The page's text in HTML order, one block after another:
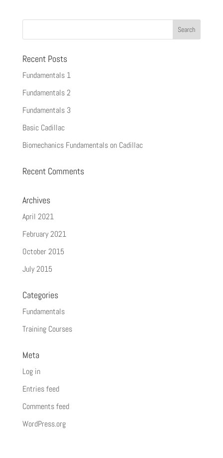
Recent Posts
Fundamentals 1
Fundamentals 2
Fundamentals 3
Basic Cadillac
Biomechanics Fundamentals on Cadillac
Recent Comments
Archives
April 2021
February 2021
October 2015
July 2015
Categories
Fundamentals
Training Courses
Meta
Log in
Entries feed
Comments feed
WordPress.org